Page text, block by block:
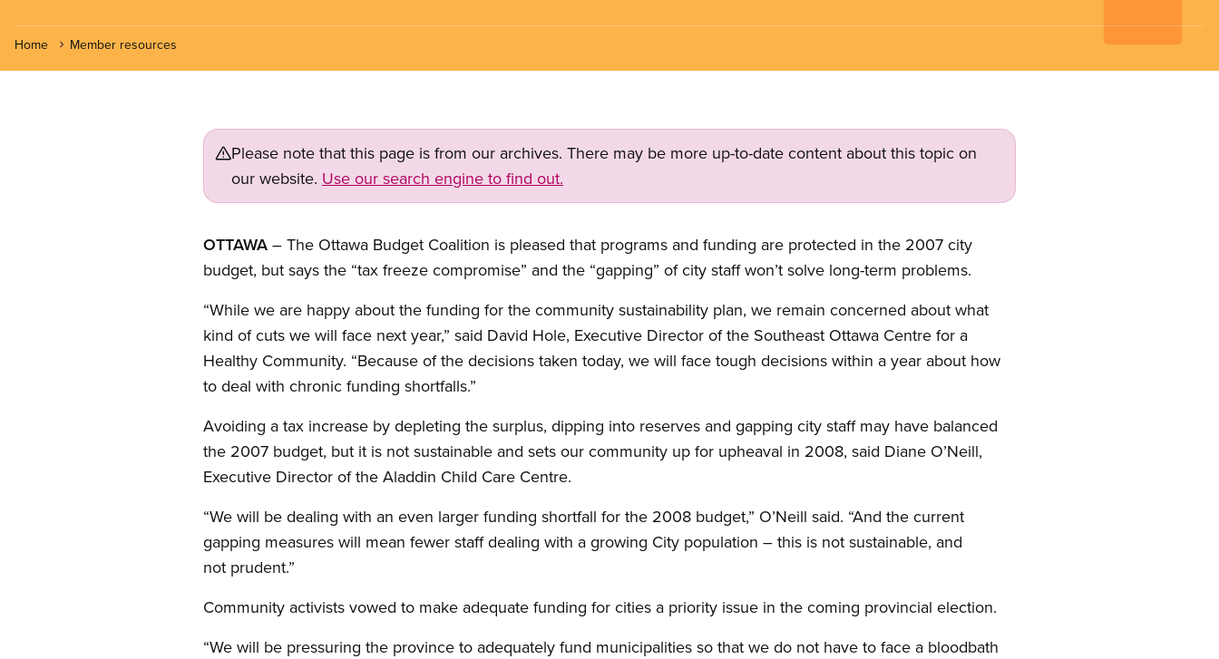
Home Member resources
Please note that this page is from our archives. There may be more up-to-date content about this topic on
our website. Use our search engine to find out.
OTTAWA – The Ottawa Budget Coalition is pleased that programs and funding are protected in the 2007 city
budget, but says the “tax freeze compromise” and the “gapping” of city staff won’t solve long-term problems.
“While we are happy about the funding for the community sustainability plan, we remain concerned about what
kind of cuts we will face next year,” said David Hole, Executive Director of the Southeast Ottawa Centre for a
Healthy Community. “Because of the decisions taken today, we will face tough decisions within a year about how
to deal with chronic funding shortfalls.”
Avoiding a tax increase by depleting the surplus, dipping into reserves and gapping city staff may have balanced
the 2007 budget, but it is not sustainable and sets our community up for upheaval in 2008, said Diane O’Neill,
Executive Director of the Aladdin Child Care Centre.
“We will be dealing with an even larger funding shortfall for the 2008 budget,” O’Neill said. “And the current
gapping measures will mean fewer staff dealing with a growing City population – this is not sustainable, and
not prudent.”
Community activists vowed to make adequate funding for cities a priority issue in the coming provincial election.
“We will be pressuring the province to adequately fund municipalities so that we do not have to face a bloodbath